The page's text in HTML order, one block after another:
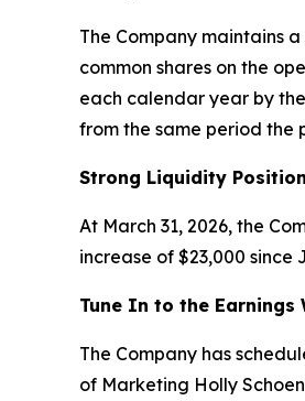
The Company maintains
common shares on the
each calendar year by
from the same period the
Strong Liquidity Position
At March 31, 2026, the
increase of $23,000
Tune In to the Earnings
The Company has
of Marketing Holly